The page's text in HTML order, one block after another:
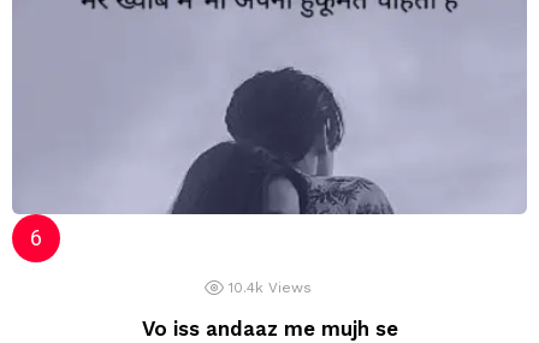
10.4k Views
Vo iss andaaz me mujh se